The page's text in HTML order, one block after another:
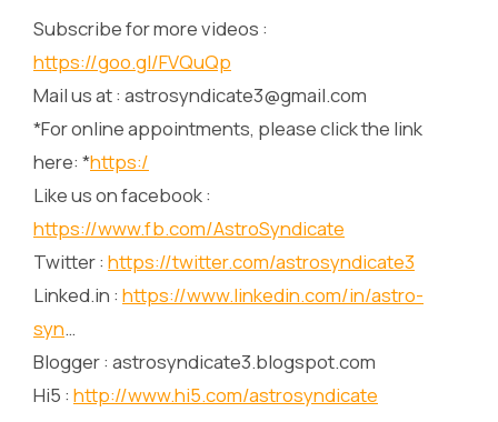
Subscribe for more videos :
https://goo.gl/FVQuQp
Mail us at : astrosyndicate3@gmail.com
*For online appointments, please click the link
here: *https:/
Like us on facebook :
https://www.fb.com/AstroSyndicate
Twitter : https://twitter.com/astrosyndicate3
Linked.in : https://www.linkedin.com/in/astro-
syn…
Blogger : astrosyndicate3.blogspot.com
Hi5 : http://www.hi5.com/astrosyndicate